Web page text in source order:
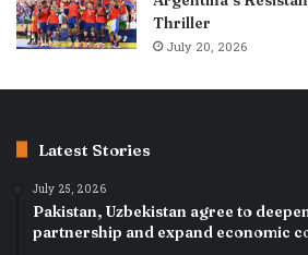
Thriller
July 20, 2026
Latest Stories
July 25, 2026
Pakistan, Uzbekistan agree to
partnership and expand economic